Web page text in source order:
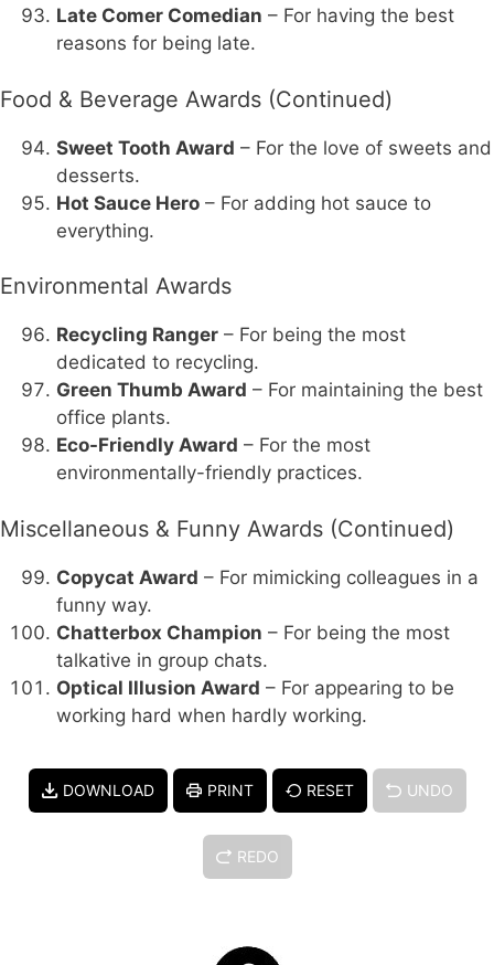
Late Comer Comedian – For having the best
reasons for being late.
Food & Beverage Awards (Continued)
Sweet Tooth Award – For the love of sweets and
desserts.
Hot Sauce Hero – For adding hot sauce to
everything.
Environmental Awards
Recycling Ranger – For being the most
dedicated to recycling.
Green Thumb Award – For maintaining the best
office plants.
Eco-Friendly Award – For the most
environmentally-friendly practices.
Miscellaneous & Funny Awards (Continued)
Copycat Award – For mimicking colleagues in a
funny way.
Chatterbox Champion – For being the most
talkative in group chats.
Optical Illusion Award – For appearing to be
working hard when hardly working.
DOWNLOAD PRINT RESET UNDO
REDO